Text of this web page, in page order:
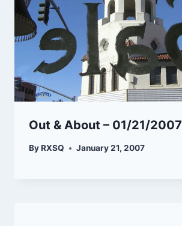
Out & About – 01/21/2007
ByRXSQ January 21, 2007